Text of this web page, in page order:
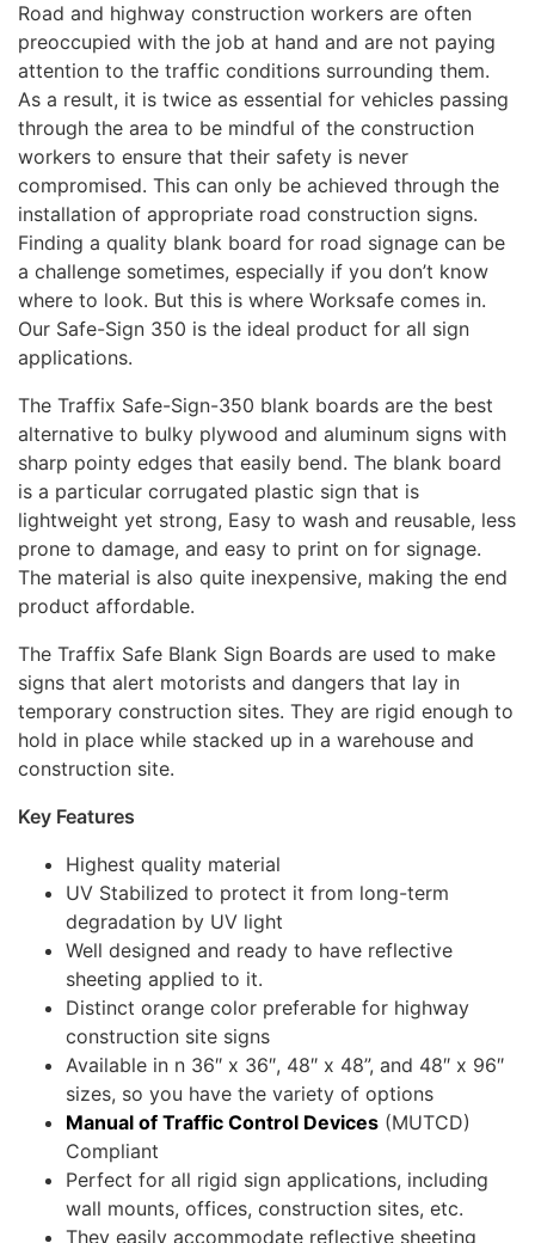
Road and highway construction workers are often
preoccupied with the job at hand and are not paying
attention to the traffic conditions surrounding them.
As a result, it is twice as essential for vehicles passing
through the area to be mindful of the construction
workers to ensure that their safety is never
compromised. This can only be achieved through the
installation of appropriate road construction signs.
Finding a quality blank board for road signage can be
a challenge sometimes, especially if you don’t know
where to look. But this is where Worksafe comes in.
Our Safe-Sign 350 is the ideal product for all sign
applications.
The Traffix Safe-Sign-350 blank boards are the best
alternative to bulky plywood and aluminum signs with
sharp pointy edges that easily bend. The blank board
is a particular corrugated plastic sign that is
lightweight yet strong, Easy to wash and reusable, less
prone to damage, and easy to print on for signage.
The material is also quite inexpensive, making the end
product affordable.
The Traffix Safe Blank Sign Boards are used to make
signs that alert motorists and dangers that lay in
temporary construction sites. They are rigid enough to
hold in place while stacked up in a warehouse and
construction site.
Key Features
Highest quality material
UV Stabilized to protect it from long-term
degradation by UV light
Well designed and ready to have reflective
sheeting applied to it.
Distinct orange color preferable for highway
construction site signs
Available in n 36″ x 36″, 48″ x 48”, and 48″ x 96″
sizes, so you have the variety of options
Manual of Traffic Control Devices (MUTCD)
Compliant
Perfect for all rigid sign applications, including
wall mounts, offices, construction sites, etc.
They easily accommodate reflective sheeting